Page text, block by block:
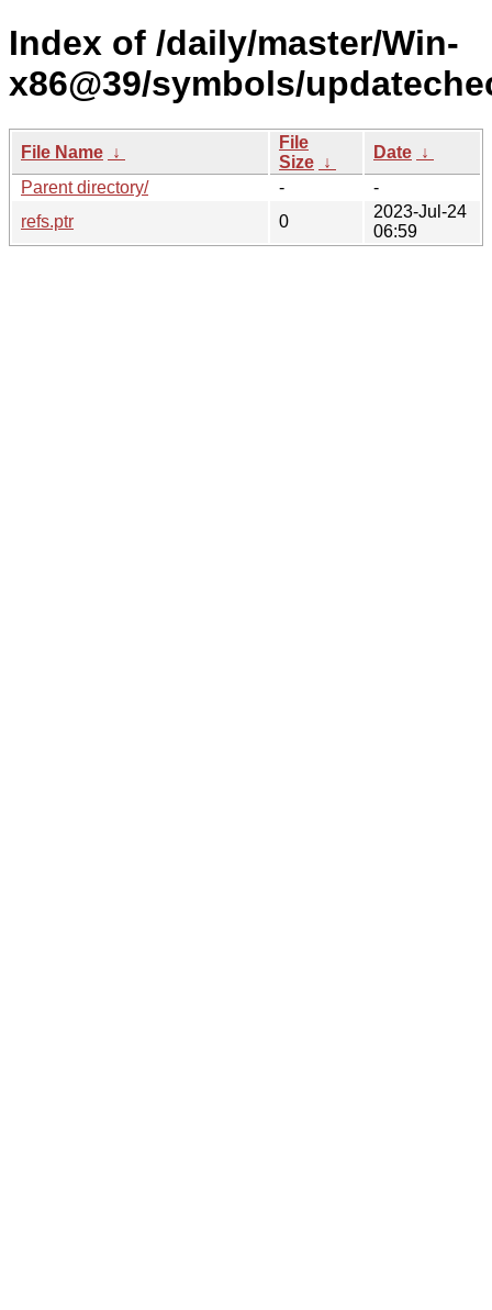
Index of /daily/master/Win-
x86@39/symbols/
File Name ↓
File
Size ↓
Date ↓
Parent directory/
-
-
refs.ptr
0
2023-Jul-24
06:59